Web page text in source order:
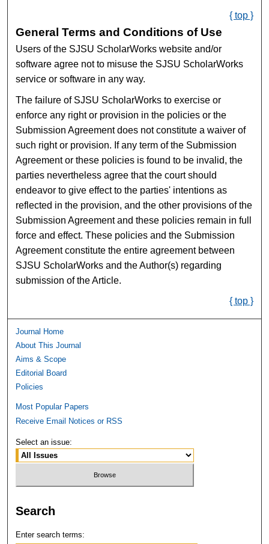
{ top }
General Terms and Conditions of Use
Users of the SJSU ScholarWorks website and/or
software agree not to misuse the SJSU ScholarWorks
service or software in any way.
The failure of SJSU ScholarWorks to exercise or
enforce any right or provision in the policies or the
Submission Agreement does not constitute a waiver of
such right or provision. If any term of the Submission
Agreement or these policies is found to be invalid, the
parties nevertheless agree that the court should
endeavor to give effect to the parties' intentions as
reflected in the provision, and the other provisions of the
Submission Agreement and these policies remain in full
force and effect. These policies and the Submission
Agreement constitute the entire agreement between
SJSU ScholarWorks and the Author(s) regarding
submission of the Article.
{ top }
Journal Home
About This Journal
Aims & Scope
Editorial Board
Policies
Most Popular Papers
Receive Email Notices or RSS
Select an issue:
Search
Enter search terms: